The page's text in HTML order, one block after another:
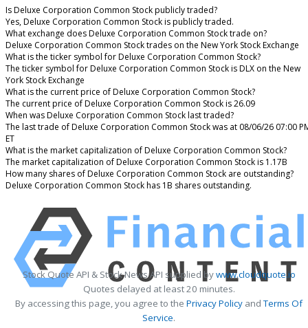
Is Deluxe Corporation Common Stock publicly traded?
Yes, Deluxe Corporation Common Stock is publicly traded.
What exchange does Deluxe Corporation Common Stock trade on?
Deluxe Corporation Common Stock trades on the New York Stock Exchange
What is the ticker symbol for Deluxe Corporation Common Stock?
The ticker symbol for Deluxe Corporation Common Stock is DLX on the New
York Stock Exchange
What is the current price of Deluxe Corporation Common Stock?
The current price of Deluxe Corporation Common Stock is 26.09
When was Deluxe Corporation Common Stock last traded?
The last trade of Deluxe Corporation Common Stock was at 08/06/26 07:00
ET
What is the market capitalization of Deluxe Corporation Common Stock?
The market capitalization of Deluxe Corporation Common Stock is 1.17B
How many shares of Deluxe Corporation Common Stock are outstanding?
Deluxe Corporation Common Stock has 1B shares outstanding.
Stock Quote API & Stock News API supplied bywww.cloudquote.io
Quotes delayed at least 20 minutes.
By accessing this page, you agree to the Privacy Policy andTerms Of
Service.